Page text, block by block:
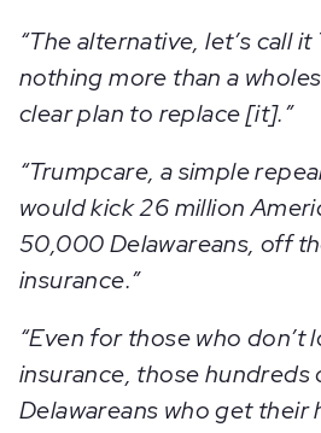
“The alternative, let’s call it
nothing more than a
clear plan to replace [it].”
“Trumpcare, a simple
would kick 26 million
50,000 Delawareans, off
insurance.”
“Even for those who don’t
insurance, those hundreds
Delawareans who get their